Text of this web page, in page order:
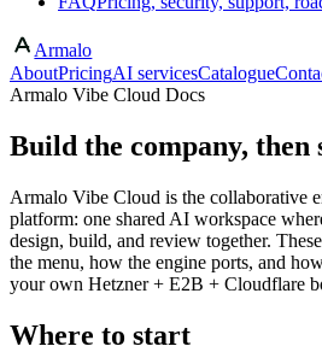
Armalo
AboutPricingAI servicesCatalogue
Armalo Vibe Cloud Docs
Build the company, then
Armalo Vibe Cloud is the collaborative
platform: one shared AI workspace
design, build, and review together.
the menu, how the engine ports, and
your own Hetzner + E2B + Cloudflare
Where to start